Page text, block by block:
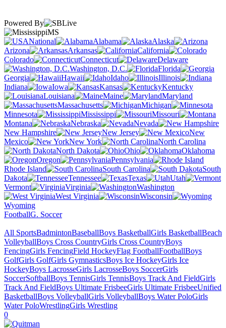
Powered By
MS
National
Alabama
Alaska
Arizona
Arkansas
California
Colorado
Connecticut
Delaware
Washington, D.C.
Florida
Georgia
Hawaii Idaho
Illinois
Indiana
Iowa Kansas
Kentucky
Louisiana
Maine
Maryland
Massachusetts
Michigan
Minnesota
Mississippi
Missouri
Montana
Nebraska
Nevada
New Hampshire
New Jersey
New
Mexico
New York
North Carolina
North Dakota
Ohio
Oklahoma
Oregon
Pennsylvania
Rhode Island
South Carolina
South
Dakota
Tennessee Texas
Utah
Vermont
Virginia
Washington
West Virginia
Wisconsin
Wyoming
FootballG. Soccer
All SportsBadmintonBaseballBoys BasketballGirls BasketballBeach
VolleyballBoys Cross CountryGirls Cross CountryBoys
FencingGirls FencingField HockeyFlag FootballFootballBoys
GolfGirls GolfGirls GymnasticsBoys Ice HockeyGirls Ice
HockeyBoys LacrosseGirls LacrosseBoys SoccerGirls
SoccerSoftballBoys TennisGirls TennisBoys Track And FieldGirls
Track And FieldBoys Ultimate FrisbeeGirls Ultimate FrisbeeUnified
BasketballBoys VolleyballGirls VolleyballBoys Water PoloGirls
Water PoloWrestlingGirls Wrestling
0